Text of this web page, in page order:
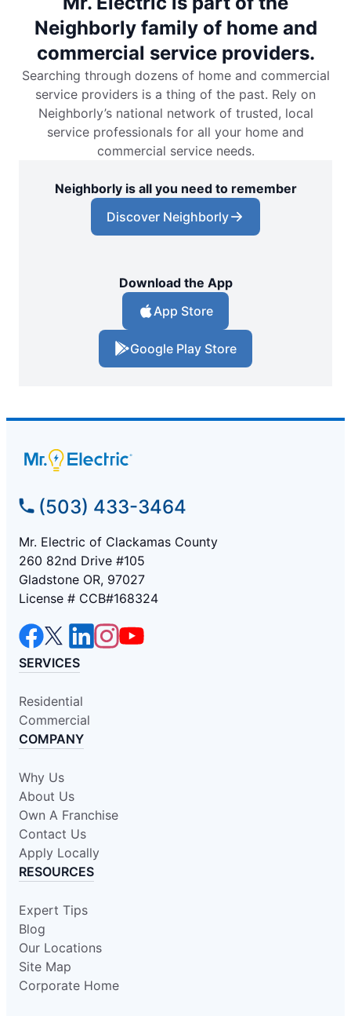
Neighborly family of home and
commercial service providers.
Searching through dozens of home and commercial
service providers is a thing of the past. Rely on
Neighborly’s national network of trusted, local
service professionals for all your home and
commercial service needs.
Neighborly is all you need to remember
Discover Neighborly
Download the App
App Store
Google Play Store
(503) 433-3464
Mr. Electric of Clackamas County
260 82nd Drive #105
Gladstone OR, 97027
License # CCB#168324
SERVICES
Residential
Commercial
COMPANY
Why Us
About Us
Own A Franchise
Contact Us
Apply Locally
RESOURCES
Expert Tips
Blog
Our Locations
Site Map
Corporate Home